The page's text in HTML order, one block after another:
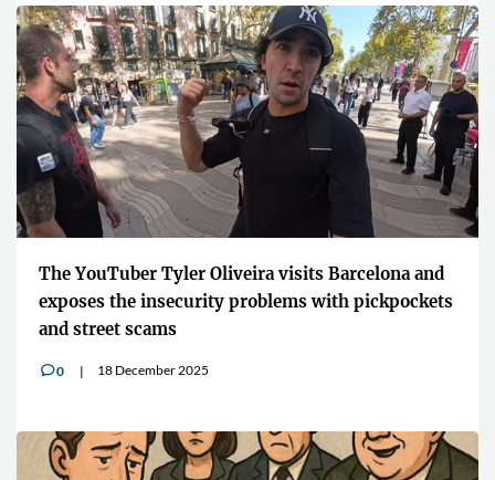
The YouTuber Tyler Oliveira visits Barcelona and
exposes the insecurity problems with pickpockets
and street scams
v0 18 December 2025